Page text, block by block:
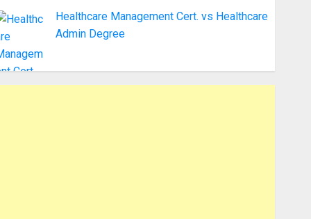
Healthcare Management Cert. vs Healthcare
Admin Degree